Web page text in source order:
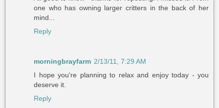
one who has owning larger critters in the back of her
mind...
Reply
morningbrayfarm 2/13/11, 7:29 AM
I hope you're planning to relax and enjoy today - you
deserve it.
Reply